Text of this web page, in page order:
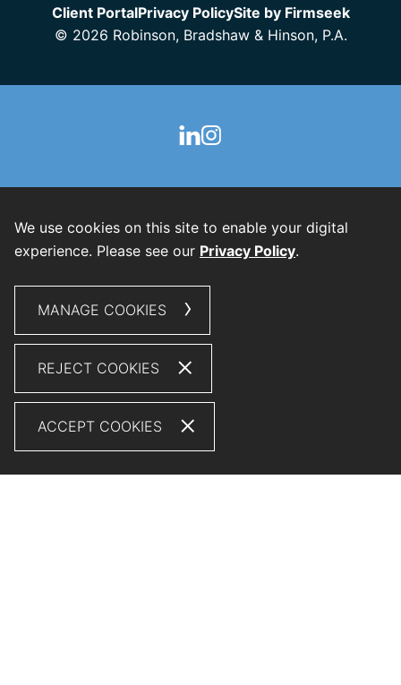
Client PortalPrivacy PolicySite by Firmseek
© 2026 Robinson, Bradshaw & Hinson, P.A.
We use cookies on this site to enable your digital
experience. Please see our Privacy Policy.
MANAGE COOKIES
REJECT COOKIES
ACCEPT COOKIES